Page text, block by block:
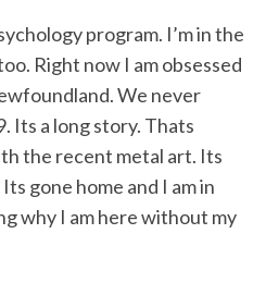
program. I’m in the
Right now I am obsessed
We never
Its a long story. Thats
the recent metal art. Its
gone home and I am in
why I am here without my